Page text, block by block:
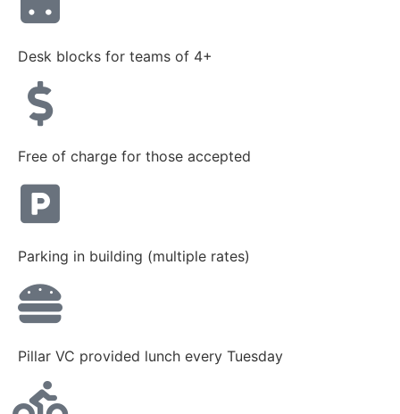
Desk blocks for teams of 4+
Free of charge for those accepted
Parking in building (multiple rates)
Pillar VC provided lunch every Tuesday